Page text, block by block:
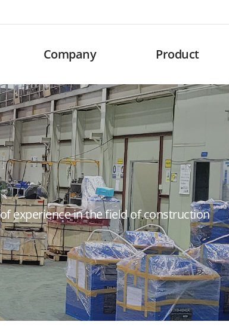
Company Product
experience in the field of construction